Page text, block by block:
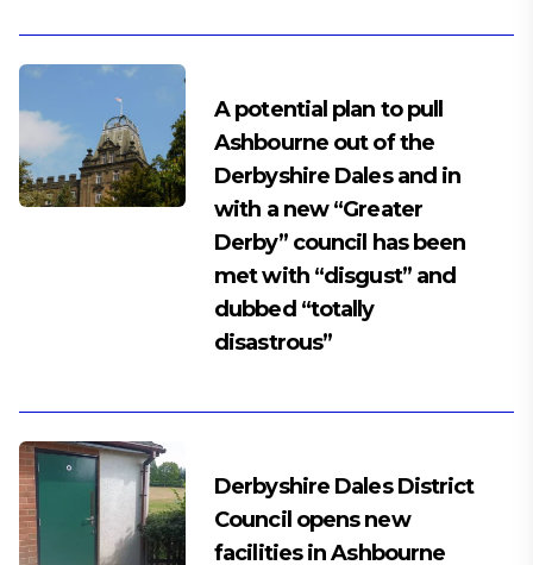
A potential plan to pull
Ashbourne out of the
Derbyshire Dales and in
with a new “Greater
Derby” council has been
met with “disgust” and
dubbed “totally
disastrous”
Derbyshire Dales District
Council opens new
facilities in Ashbourne